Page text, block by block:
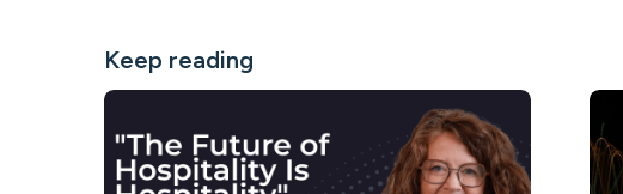
Keep reading